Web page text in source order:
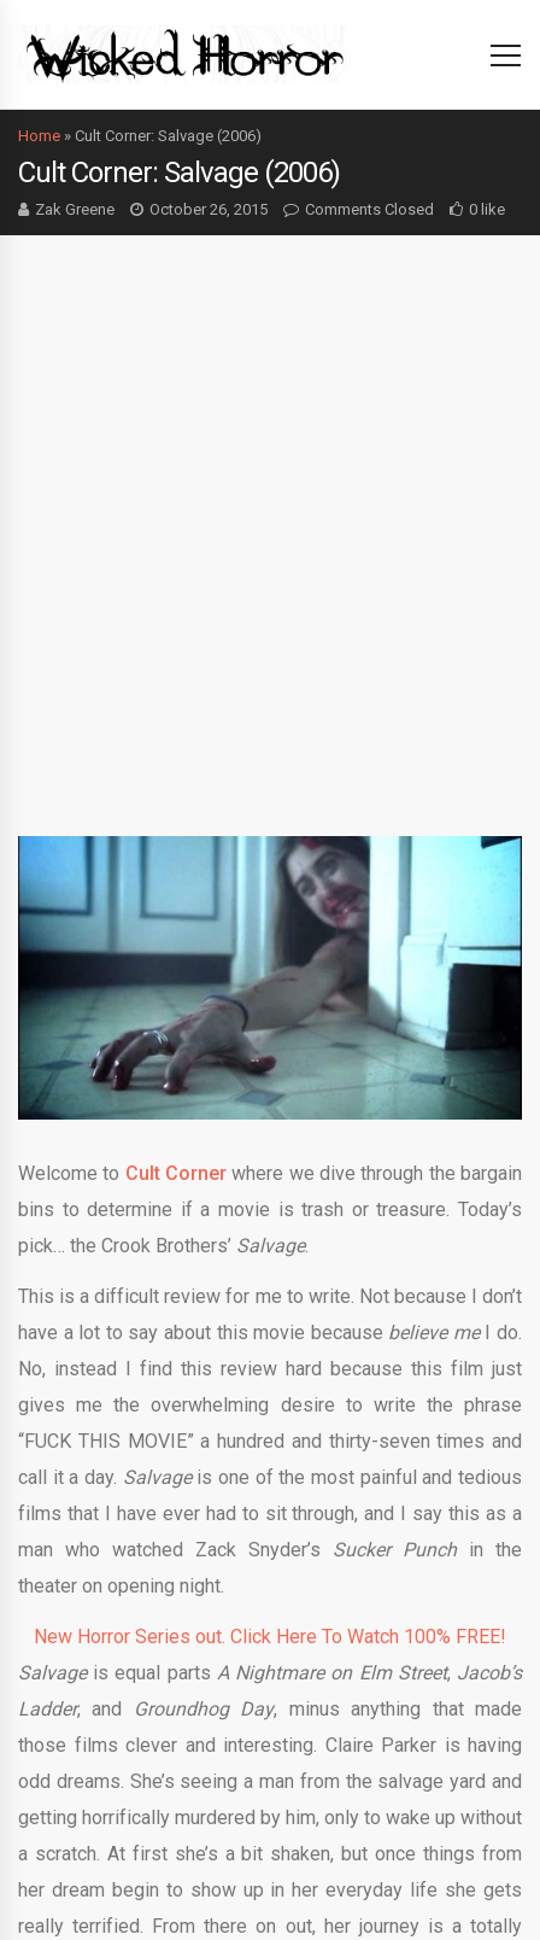
Home » Cult Corner: Salvage (2006)
Cult Corner: Salvage (2006)
Zak Greene October 26, 2015 Comments Closed 0 like
Welcome to Cult Corner where we dive through the bargain
bins to determine if a movie is trash or treasure. Today’s
pick… the Crook Brothers’ Salvage.
This is a difficult review for me to write. Not because I don’t
have a lot to say about this movie because believe meI do.
No, instead I find this review hard because this film just
gives me the overwhelming desire to write the phrase
“FUCK THIS MOVIE” a hundred and thirty-seven times and
call it a day. Salvageis one of the most painful and tedious
films that I have ever had to sit through, and I say this as a
man who watched Zack Snyder’s Sucker Punchin the
theater on opening night.
New Horror Series out. Click Here To Watch 100% FREE!
Salvageis equal parts A Nightmare on Elm Street, Jacob’s
Ladder, and Groundhog Day, minus anything that made
those films clever and interesting. Claire Parker is having
odd dreams. She’s seeing a man from the salvage yard and
getting horrifically murdered by him, only to wake up without
a scratch. At first she’s a bit shaken, but once things from
her dream begin to show up in her everyday life she gets
really terrified. From there on out, her journey is a totally